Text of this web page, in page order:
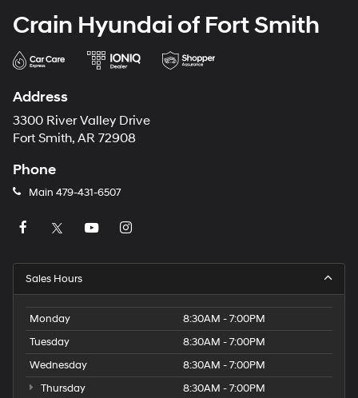
Crain Hyundai of Fort Smith
Address
3300 River Valley Drive
Fort Smith, AR 72908
Phone
Main 479-431-6507
Sales Hours
Monday
8:30AM - 7:00PM
Tuesday
8:30AM - 7:00PM
Wednesday
8:30AM - 7:00PM
Thursday
8:30AM - 7:00PM